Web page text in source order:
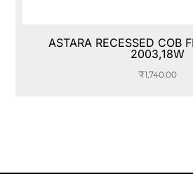
ASTARA RECESSED COB
2003,18W
₹1,740.00